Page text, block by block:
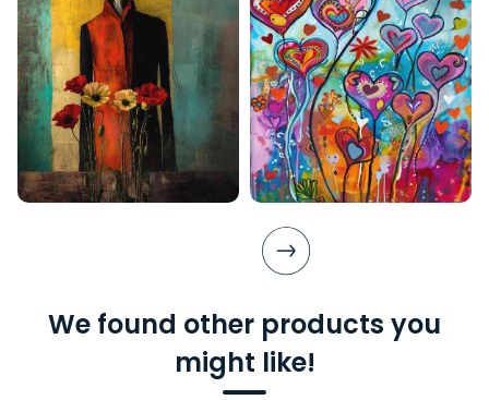
We found other products you
might like!